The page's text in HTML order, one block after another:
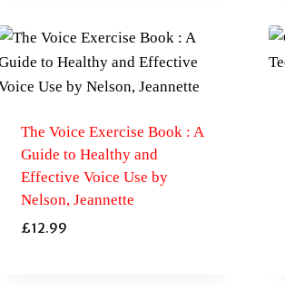
The Voice Exercise Book : A
Guide to Healthy and
Effective Voice Use by
Nelson, Jeannette
£12.99